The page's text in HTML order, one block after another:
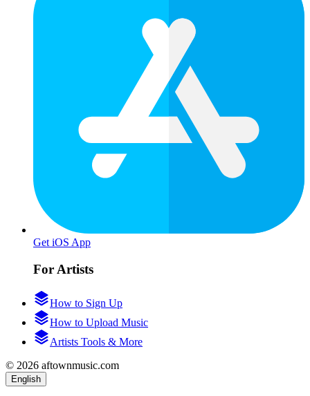
Get iOS App
For Artists
How to Sign Up
How to Upload Music
Artists Tools & More
© 2026 aftownmusic.com
English